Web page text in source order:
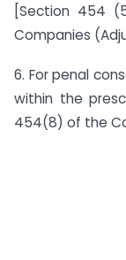
[Section 454
Companies
6. For penal
within the
454(8) of the